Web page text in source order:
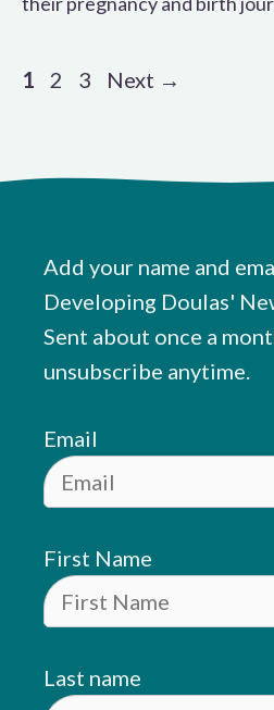
Page
1 Page
2 Page
3 Next →
Add your name and
Developing Doulas'
Sent about once a
unsubscribe anytime.
Email
First Name
Last name